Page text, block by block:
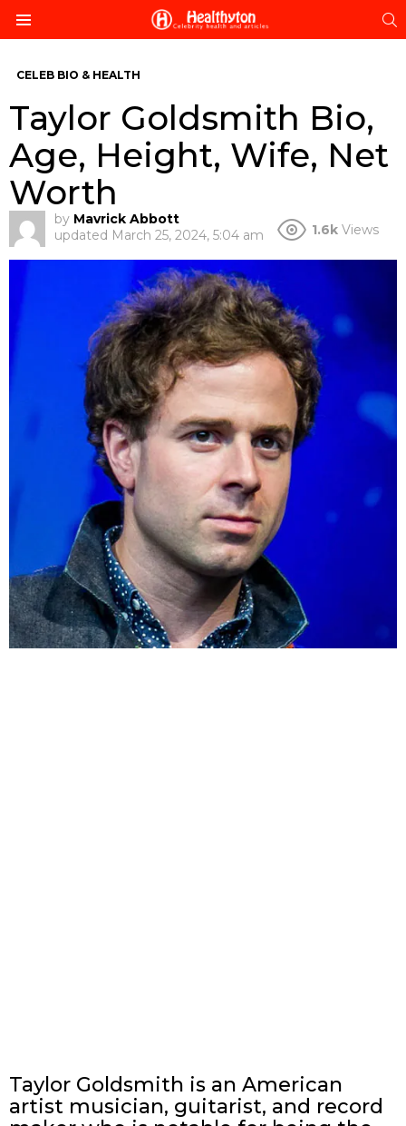
CELEB BIO & HEALTH
Taylor Goldsmith Bio,
Age, Height, Wife, Net
Worth
by Mavrick Abbott
updated March 25, 2024, 5:04 am 1.6k Views
Taylor Goldsmith is an American
artist musician, guitarist, and record